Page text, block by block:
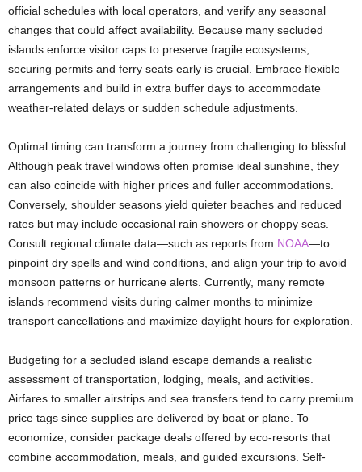
official schedules with local operators, and verify any seasonal
changes that could affect availability. Because many secluded
islands enforce visitor caps to preserve fragile ecosystems,
securing permits and ferry seats early is crucial. Embrace flexible
arrangements and build in extra buffer days to accommodate
weather-related delays or sudden schedule adjustments.
Optimal timing can transform a journey from challenging to blissful.
Although peak travel windows often promise ideal sunshine, they
can also coincide with higher prices and fuller accommodations.
Conversely, shoulder seasons yield quieter beaches and reduced
rates but may include occasional rain showers or choppy seas.
Consult regional climate data—such as reports from NOAA—to
pinpoint dry spells and wind conditions, and align your trip to avoid
monsoon patterns or hurricane alerts. Currently, many remote
islands recommend visits during calmer months to minimize
transport cancellations and maximize daylight hours for exploration.
Budgeting for a secluded island escape demands a realistic
assessment of transportation, lodging, meals, and activities.
Airfares to smaller airstrips and sea transfers tend to carry premium
price tags since supplies are delivered by boat or plane. To
economize, consider package deals offered by eco-resorts that
combine accommodation, meals, and guided excursions. Self-